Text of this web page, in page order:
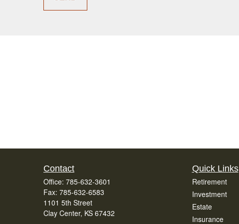
Contact
Office: 785-632-3601
Fax: 785-632-6583
1101 5th Street
Clay Center, KS 67432
Quick Links
Retirement
Investment
Estate
Insurance